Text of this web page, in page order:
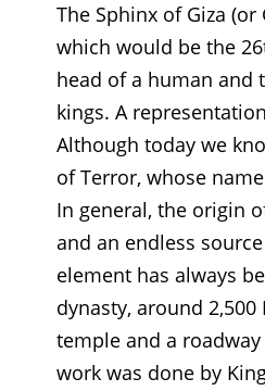
The Sphinx of Giza
which would be the
head of a human and
kings. A
Although today we
of Terror, whose
In general, the origin
and an endless
element has always
dynasty, around
temple and a
work was done by